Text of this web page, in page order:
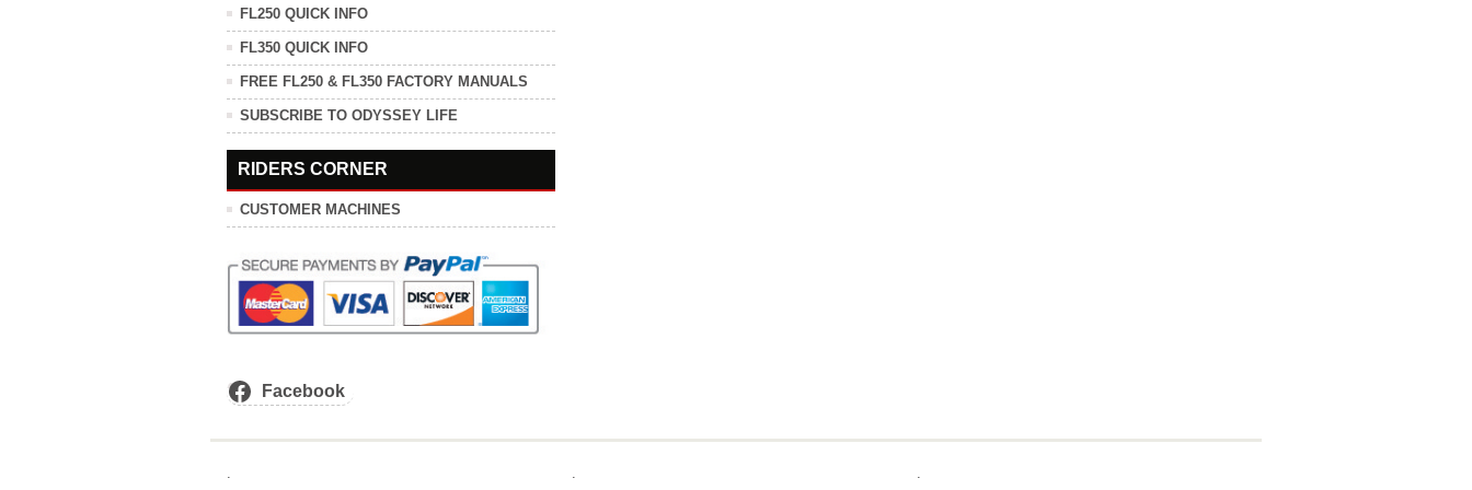
FL250 QUICK INFO
FL350 QUICK INFO
FREE FL250 & FL350 FACTORY MANUALS
SUBSCRIBE TO ODYSSEY LIFE
RIDERS CORNER
CUSTOMER MACHINES
Facebook
. . .